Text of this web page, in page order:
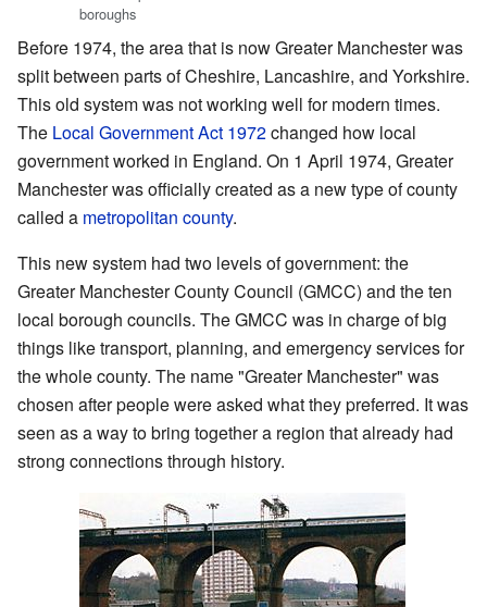
boroughs
Before 1974, the area that is now Greater Manchester was
split between parts of Cheshire, Lancashire, and Yorkshire.
This old system was not working well for modern times.
The Local Government Act 1972changed how local
government worked in England. On 1 April 1974, Greater
Manchester was officially created as a new type of county
called a metropolitan county.
This new system had two levels of government: the
Greater Manchester County Council (GMCC) and the ten
local borough councils. The GMCC was in charge of big
things like transport, planning, and emergency services for
the whole county. The name "Greater Manchester" was
chosen after people were asked what they preferred. It was
seen as a way to bring together a region that already had
strong connections through history.